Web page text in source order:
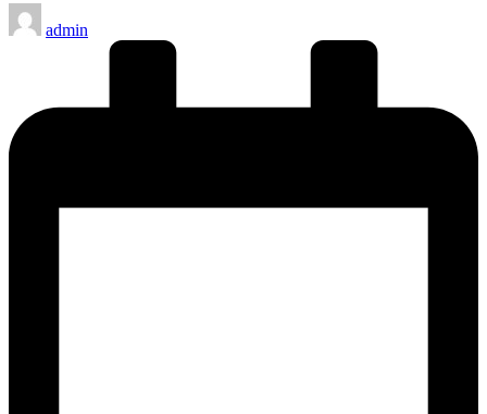
Posted
by
admin